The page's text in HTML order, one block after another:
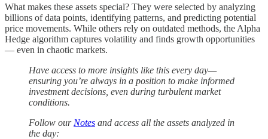
What makes these assets special? They were selected by analyzing
billions of data points, identifying patterns, and predicting potential
price movements. While others rely on outdated methods, the Alpha
Hedge algorithm captures volatility and finds growth opportunities
— even in chaotic markets.
Have access to more insights like this every day—
ensuring you’re always in a position to make informed
investment decisions, even during turbulent market
conditions.
Follow our Notes and access all the assets analyzed in
the day: